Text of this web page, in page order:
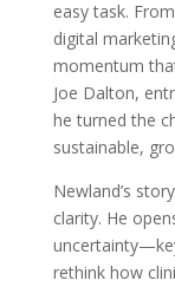
easy task.
digital
momentum
Joe Dalton,
he turned the
sustainable,
Newland’s
clarity. He
rethink how